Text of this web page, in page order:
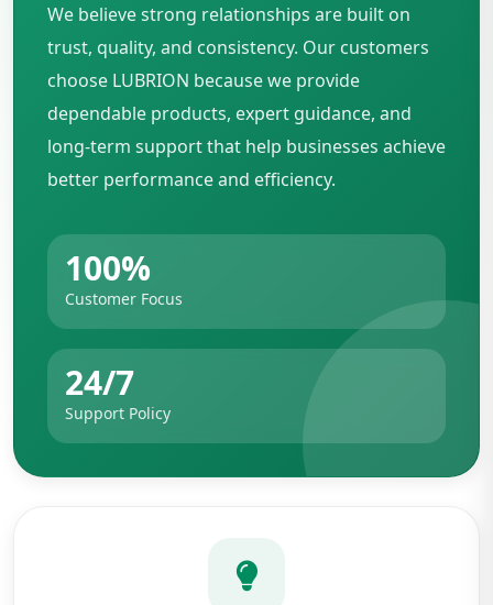
We believe strong relationships are built on
trust, quality, and consistency. Our customers
choose LUBRION because we provide
dependable products, expert guidance, and
long-term support that help businesses achieve
better performance and efficiency.
100%
Customer Focus
24/7
Support Policy